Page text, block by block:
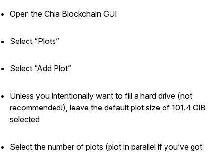
Open the Chia Blockchain GUI
Select “Plots”
Select “Add Plot”
Unless you intentionally want to fill a hard drive (not
recommended!), leave the default plot size of 101.4 GiB
selected
Select the number of plots (plot in parallel if you’ve got